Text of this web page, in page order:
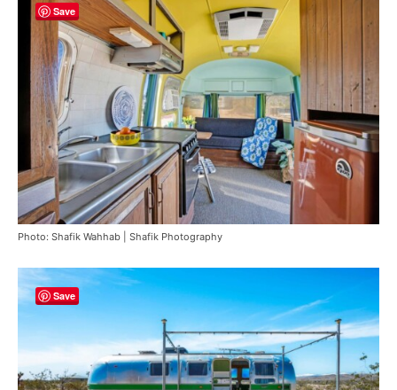
Save
Photo: Shafik Wahhab | Shafik Photography
Save